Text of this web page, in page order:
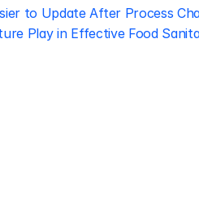
to Update After Process
Play in Effective Food